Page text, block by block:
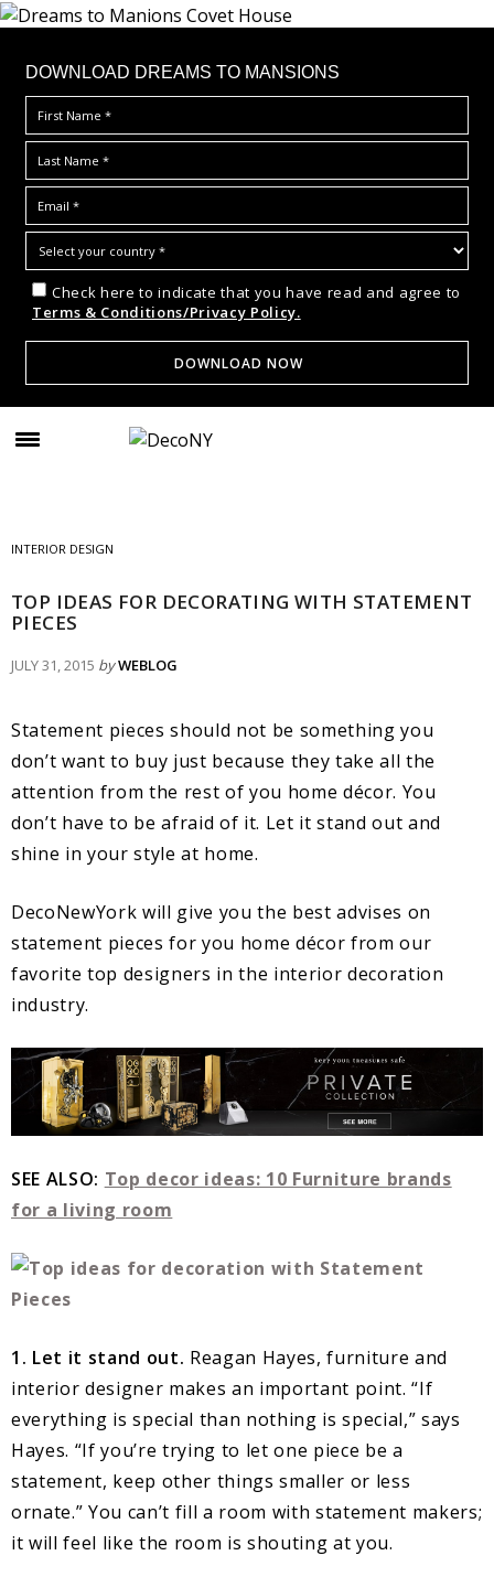
DOWNLOAD DREAMS TO MANSIONS
Check here to indicate that you have read and agree to
Terms & Conditions/Privacy Policy.
INTERIOR DESIGN
TOP IDEAS FOR DECORATING WITH STATEMENT
PIECES
JULY 31, 2015 byWEBLOG
Statement pieces should not be something you
don’t want to buy just because they take all the
attention from the rest of you home décor. You
don’t have to be afraid of it. Let it stand out and
shine in your style at home.
DecoNewYork will give you the best advises on
statement pieces for you home décor from our
favorite top designers in the interior decoration
industry.
SEE ALSO: Top decor ideas: 10 Furniture brands
for a living room
1. Let it stand out. Reagan Hayes, furniture and
interior designer makes an important point. “If
everything is special than nothing is special,” says
Hayes. “If you’re trying to let one piece be a
statement, keep other things smaller or less
ornate.” You can’t fill a room with statement makers;
it will feel like the room is shouting at you.